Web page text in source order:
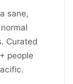
sane,
Curated
people